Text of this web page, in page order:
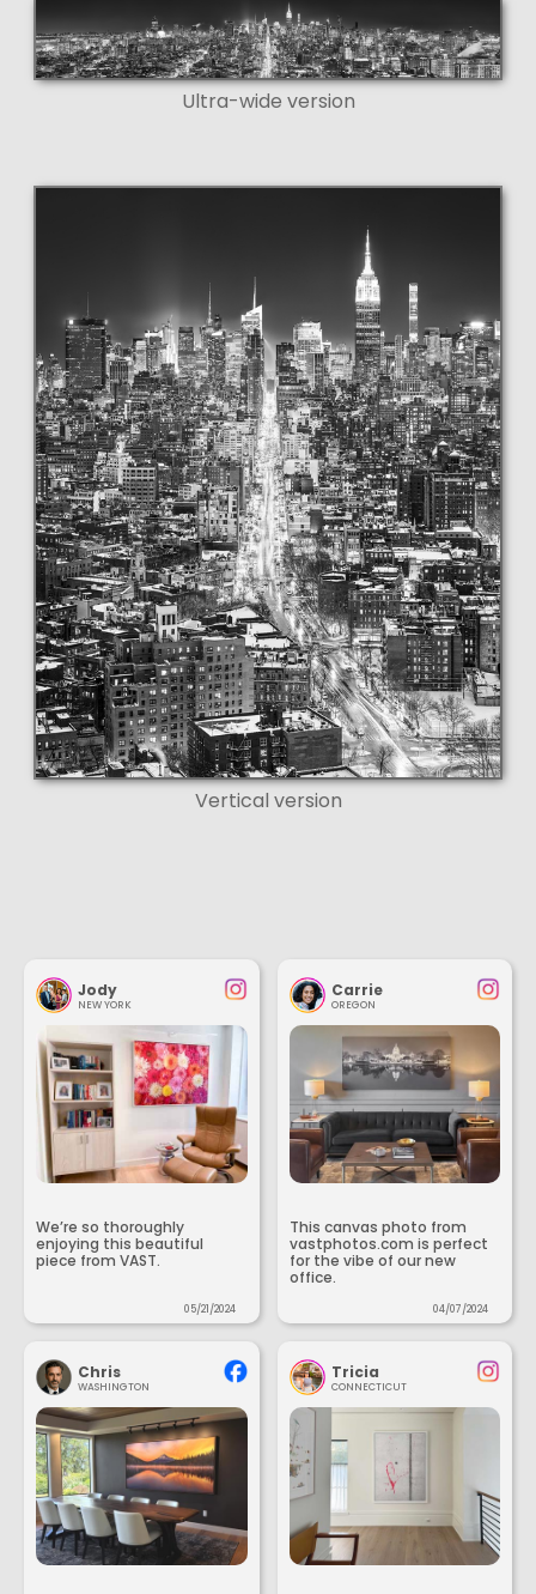
Ultra-wide version
Vertical version
Jody
NEW YORK
We’re so thoroughly
enjoying this beautiful
piece from VAST.
05/21/2024
Carrie
OREGON
This canvas photo from
vastphotos.com is perfect
for the vibe of our new
office.
04/07/2024
Chris
WASHINGTON
Tricia
CONNECTICUT